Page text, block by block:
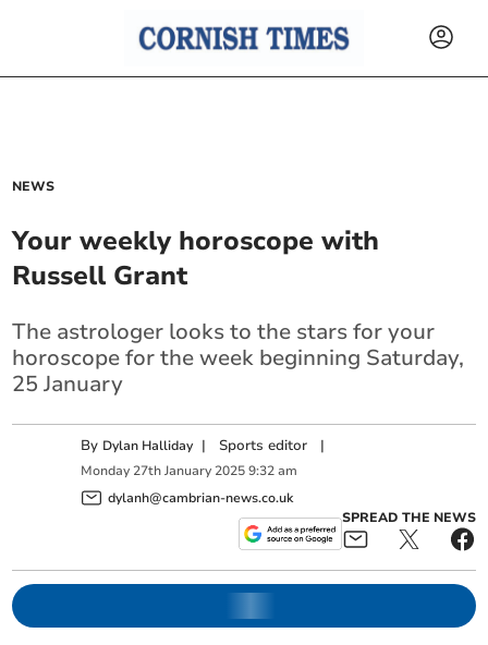
NEWS
Your weekly horoscope with
Russell Grant
The astrologer looks to the stars for your
horoscope for the week beginning Saturday,
25 January
By Dylan Halliday | Sports editor |
Monday 27th January 2025 9:32 am
dylanh@cambrian-news.co.uk
SPREAD THE NEWS